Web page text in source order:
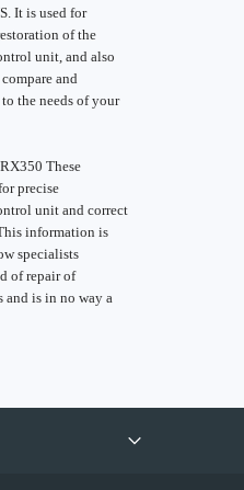
It is used for
of the
unit, and also
and
the needs of your
These
precise
unit and correct
information is
specialists
of repair of
and is in no way a